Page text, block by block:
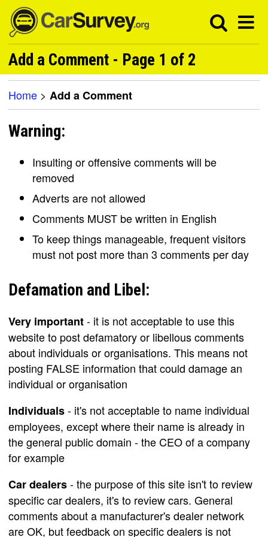
Add a Comment - Page 1 of 2
Home > Add a Comment
Warning:
Insulting or offensive comments will be
removed
Adverts are not allowed
Comments MUST be written in English
To keep things manageable, frequent visitors
must not post more than 3 comments per day
Defamation and Libel:
Very important- it is not acceptable to use this
website to post defamatory or libellous comments
about individuals or organisations. This means not
posting FALSE information that could damage an
individual or organisation
Individuals- it's not acceptable to name individual
employees, except where their name is already in
the general public domain - the CEO of a company
for example
Car dealers- the purpose of this site isn't to review
specific car dealers, it's to review cars. General
comments about a manufacturer's dealer network
are OK, but feedback on specific dealers is not